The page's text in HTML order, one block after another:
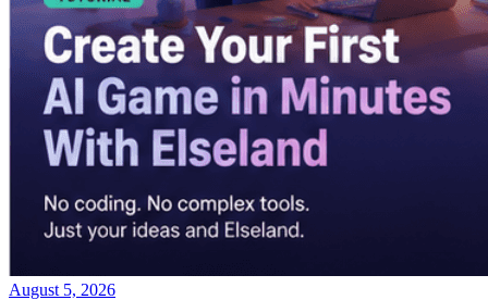
August 5, 2026